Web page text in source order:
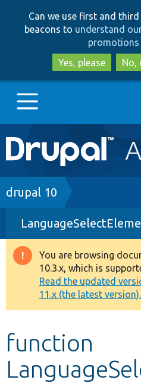
Can we use first and
beacons to understand
promotions
Yes, please
No,
Main
navigation
Go to Drupal.org
Drupal 7
Drupal 8+
Other projects
Develop for Drupal
Breadcrumb
drupal 10
Warning
message
You are browsing
10.3.x, which is
Read the updated
11.x (the latest version).
function